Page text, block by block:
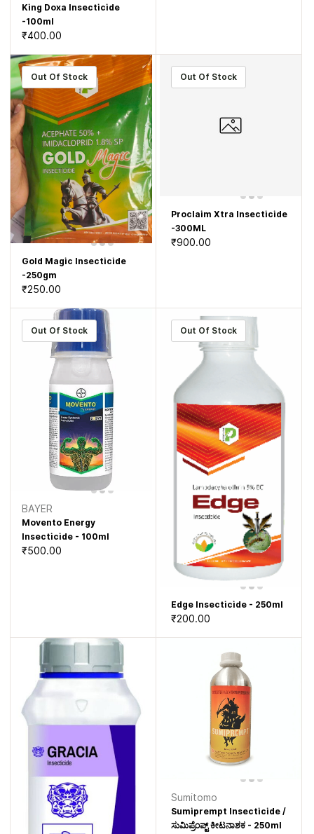
King Doxa Insecticide
-100ml
₹400.00
Out Of Stock
Gold Magic Insecticide
-250gm
₹250.00
Out Of Stock
Proclaim Xtra Insecticide
-300ML
₹900.00
Out Of Stock
BAYER
Movento Energy
Insecticide - 100ml
₹500.00
Out Of Stock
Edge Insecticide - 250ml
₹200.00
Sumitomo
Sumiprempt Insecticide /
ಸುಮಿಪ್ರೆಂಪ್ಟ್ ಕೀಟನಾಶಕ - 250ml